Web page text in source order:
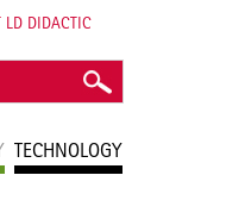
TECHNOLOGY
LD DIDACTIC